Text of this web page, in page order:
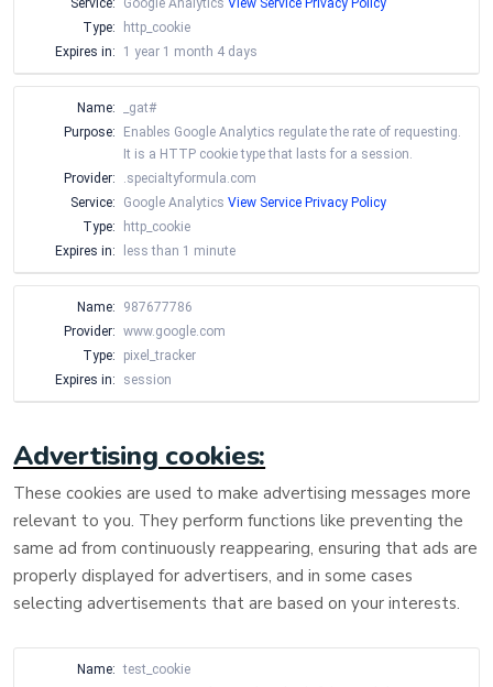
Service: Google Analytics View Service Privacy Policy
Type:
http_cookie
Expires in:
1 year 1 month 4 days
Name:
_gat#
Purpose:
Enables Google Analytics regulate the rate of requesting.
It is a HTTP cookie type that lasts for a session.
Provider:
.specialtyformula.com
Service:
Google Analytics View Service Privacy Policy
Type:
http_cookie
Expires in:
less than 1 minute
Name:
987677786
Provider: www.google.com
Type:
pixel_tracker
Expires in:
session
Advertising cookies:
These cookies are used to make advertising messages more
relevant to you. They perform functions like preventing the
same ad from continuously reappearing, ensuring that ads are
properly displayed for advertisers, and in some cases
selecting advertisements that are based on your interests.
Name: test_cookie